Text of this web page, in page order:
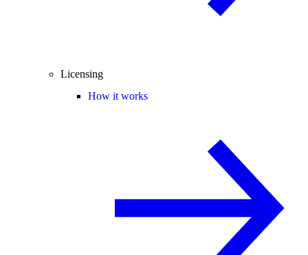
Licensing
How it works